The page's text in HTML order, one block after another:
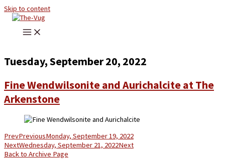
Skip to content
Tuesday, September 20, 2022
Fine Wendwilsonite and Aurichalcite at The
Arkenstone
PrevPreviousMonday, September 19, 2022
NextWednesday, September 21, 2022Next
Back to Archive Page